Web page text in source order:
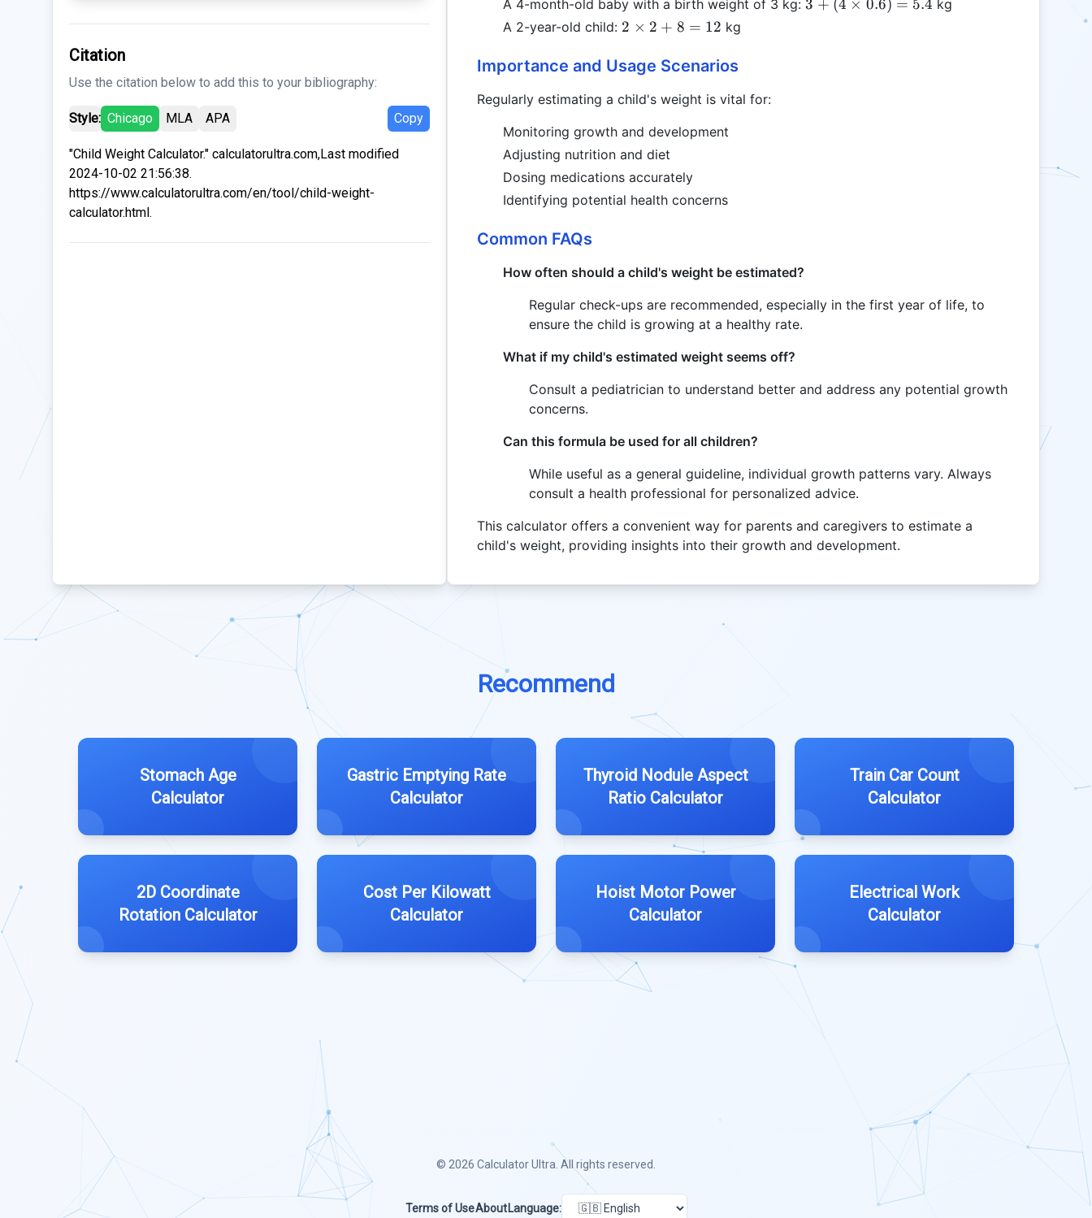
Citation
Use the citation below to add this to your bibliography:
Style: Chicago MLA APA Copy
"Child Weight Calculator." calculatorultra.com,Last modified
2024-10-02 21:56:38.
https://www.calculatorultra.com/en/tool/child-weight-
calculator.html.
A 4-month-old baby with a birth weight of 3 kg:3 + (4 × 0.6) = 5.4 kg
A 2-year-old child: 2
2 + 8
2 × 2 + 8 = 12 kg
Importance and Usage Scenarios
Regularly estimating a child's weight is vital for:
Monitoring growth and development
Adjusting nutrition and diet
Dosing medications accurately
Identifying potential health concerns
Common FAQs
How often should a child's weight be estimated?
Regular check-ups are recommended, especially in the first year of life, to
ensure the child is growing at a healthy rate.
What if my child's estimated weight seems off?
Consult a pediatrician to understand better and address any potential growth
concerns.
Can this formula be used for all children?
While useful as a general guideline, individual growth patterns vary. Always
consult a health professional for personalized advice.
This calculator offers a convenient way for parents and caregivers to estimate a
child's weight, providing insights into their growth and development.
Recommend
Stomach Age
Calculator
Gastric Emptying Rate
Calculator
Thyroid Nodule Aspect
Ratio Calculator
Train Car Count
Calculator
2D Coordinate
Rotation Calculator
Cost Per Kilowatt
Calculator
Hoist Motor Power
Calculator
Electrical Work
Calculator
© 2026 Calculator Ultra . All rights reserved.
Terms of UseAbout Language: